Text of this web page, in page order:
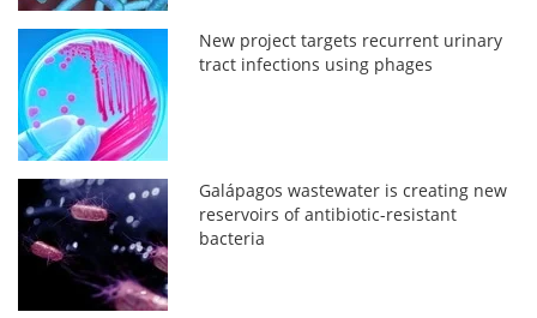
New project targets recurrent urinary
tract infections using phages
Galápagos wastewater is creating new
reservoirs of antibiotic-resistant
bacteria